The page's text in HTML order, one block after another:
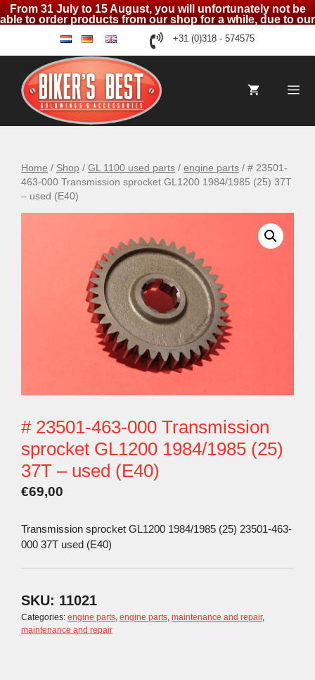
From 31 July to 15 August, you will unfortunately not be
able to order products from our shop for a while, due to our
holidays
nl de en +31 (0)318 - 574575
Home / Shop / GL 1100 used parts / engine parts / # 23501-
463-000 Transmission sprocket GL1200 1984/1985 (25) 37T
– used (E40)
# 23501-463-000 Transmission
sprocket GL1200 1984/1985 (25)
37T – used (E40)
€69,00
Transmission sprocket GL1200 1984/1985 (25) 23501-463-
000 37T used (E40)
SKU: 11021
Categories: engine parts, engine parts, maintenance and repair,
maintenance and repair